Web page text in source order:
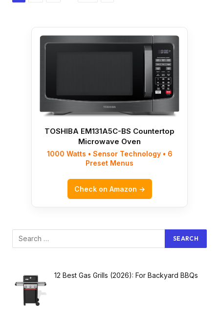
TOSHIBA EM131A5C-BS Countertop
Microwave Oven
1000 Watts • Sensor Technology • 6
Preset Menus
Check on Amazon →
12 Best Gas Grills (2026): For Backyard BBQs